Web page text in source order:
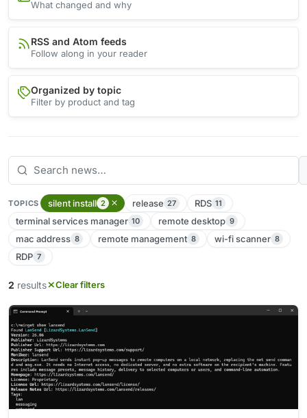
What changed and why
RSS and Atom feeds
Follow along in your reader
Organized by topic
Filter by product and tag
TOPICS silent install 2 release 27 RDS 11
terminal services manager 10 remote desktop 9
mac address 8 remote management 8 wi-fi scanner 8
RDP 7
2 results Clear filters